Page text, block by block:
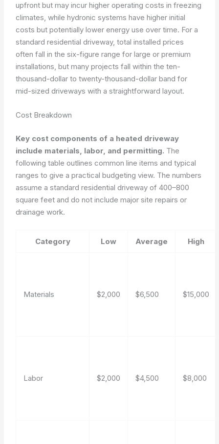
upfront but may incur higher operating costs in freezing
climates, while hydronic systems have higher initial
costs but potentially lower energy use over time. For a
standard residential driveway, total installed prices
often fall in the six-figure range for large or premium
installations, but many projects fall within the ten-
thousand-dollar to twenty-thousand-dollar band for
mid-sized driveways with a straightforward layout.
Cost Breakdown
Key cost components of a heated driveway
include materials, labor, and permitting. The
following table outlines common line items and typical
ranges to give a practical budgeting view. The numbers
assume a standard residential driveway of 400–800
square feet and do not include major site repairs or
drainage work.
Category Low Average High
Materials $2,000 $6,500 $15,000
Labor $2,000 $4,500 $8,000